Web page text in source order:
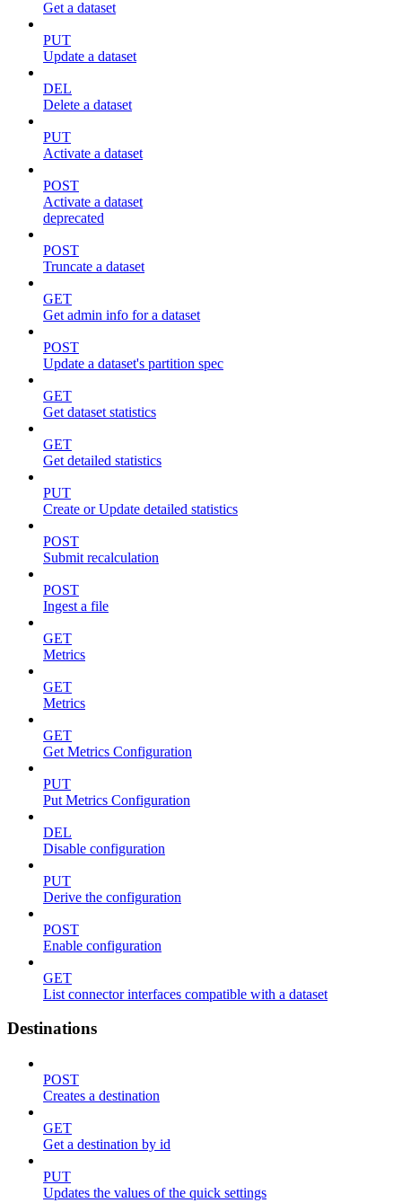
Get a dataset
PUT
Update a dataset
DEL
Delete a dataset
PUT
Activate a dataset
POST
Activate a dataset
deprecated
POST
Truncate a dataset
GET
Get admin info for a dataset
POST
Update a dataset's partition spec
GET
Get dataset statistics
GET
Get detailed statistics
PUT
Create or Update detailed statistics
POST
Submit recalculation
POST
Ingest a file
GET
Metrics
GET
Metrics
GET
Get Metrics Configuration
PUT
Put Metrics Configuration
DEL
Disable configuration
PUT
Derive the configuration
POST
Enable configuration
GET
List connector interfaces compatible with a dataset
Destinations
POST
Creates a destination
GET
Get a destination by id
PUT
Updates the values of the quick settings